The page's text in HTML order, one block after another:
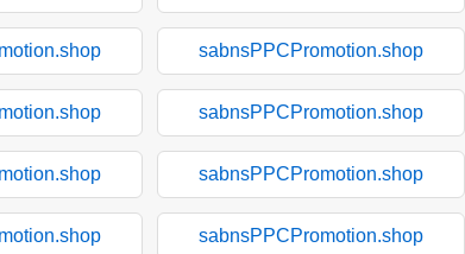
sabnsPPCPromotion.shop
sabnsPPCPromotion.shop
sabnsPPCPromotion.shop
sabnsPPCPromotion.shop